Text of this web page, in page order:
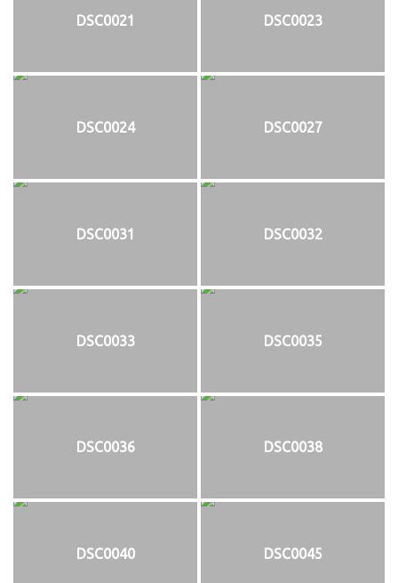
DSC0021 DSC0023
DSC0024 DSC0027
DSC0031 DSC0032
DSC0033 DSC0035
DSC0036 DSC0038
DSC0040 DSC0045